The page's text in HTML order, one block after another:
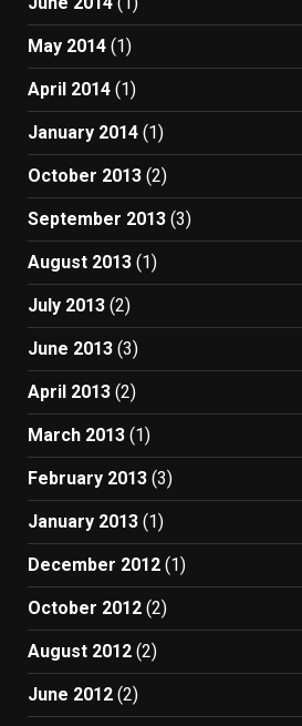
May 2014 (1)
April 2014 (1)
January 2014 (1)
October 2013 (2)
September 2013 (3)
August 2013 (1)
July 2013 (2)
June 2013 (3)
April 2013 (2)
March 2013 (1)
February 2013 (3)
January 2013 (1)
December 2012 (1)
October 2012 (2)
August 2012 (2)
June 2012 (2)